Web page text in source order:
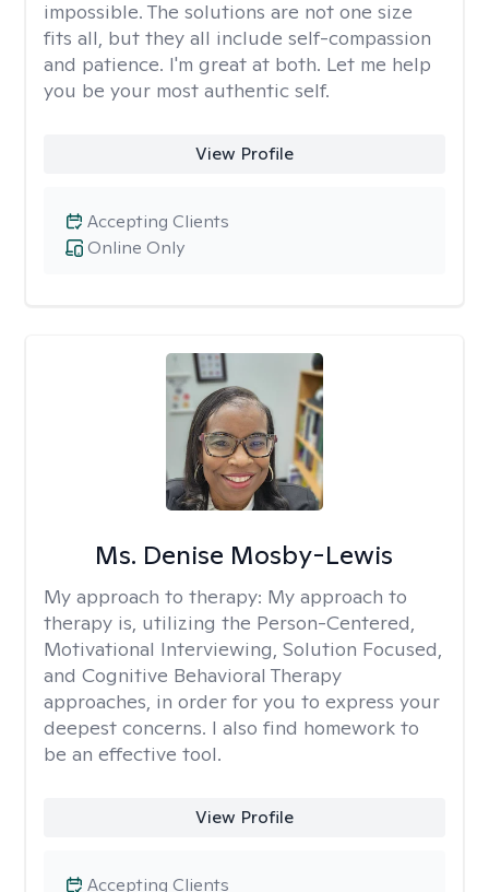
impossible. The solutions are not one size
fits all, but they all include self-compassion
and patience. I'm great at both. Let me help
you be your most authentic self.
View Profile
Online Only
Accepting Clients
Ms. Denise Mosby-Lewis
My approach to therapy: My approach to
therapy is, utilizing the Person-Centered,
Motivational Interviewing, Solution Focused,
and Cognitive Behavioral Therapy
approaches, in order for you to express your
deepest concerns. I also find homework to
be an effective tool.
View Profile
Accepting Clients